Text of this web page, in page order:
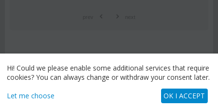
STAY CONNECTED
Enter your email address to receive special
offers and promotions.
Hi! Could we please enable some additional services that require
cookies? You can always change or withdraw your consent later.
Let me choose OK I ACCEPT